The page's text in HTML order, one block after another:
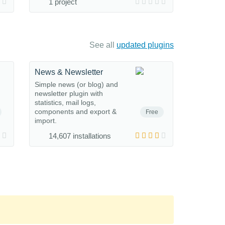
1 project
See all updated plugins
Free
News & Newsletter
Simple news (or blog) and
newsletter plugin with
statistics, mail logs,
components and export &
import.
14,607 installations